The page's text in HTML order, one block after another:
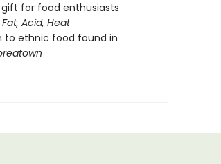
for food enthusiasts
Fat, Acid, Heat
to ethnic food found in